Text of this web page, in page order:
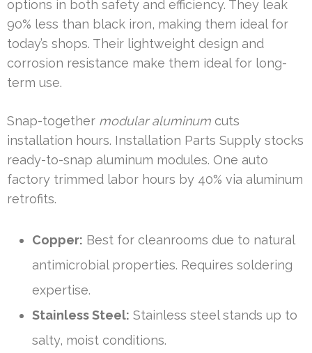
options in both safety and efficiency. They leak
90% less than black iron, making them ideal for
today’s shops. Their lightweight design and
corrosion resistance make them ideal for long-
term use.
Snap-together modular aluminum cuts
installation hours. Installation Parts Supply stocks
ready-to-snap aluminum modules. One auto
factory trimmed labor hours by 40% via aluminum
retrofits.
Copper: Best for cleanrooms due to natural
antimicrobial properties. Requires soldering
expertise.
Stainless Steel: Stainless steel stands up to
salty, moist conditions.